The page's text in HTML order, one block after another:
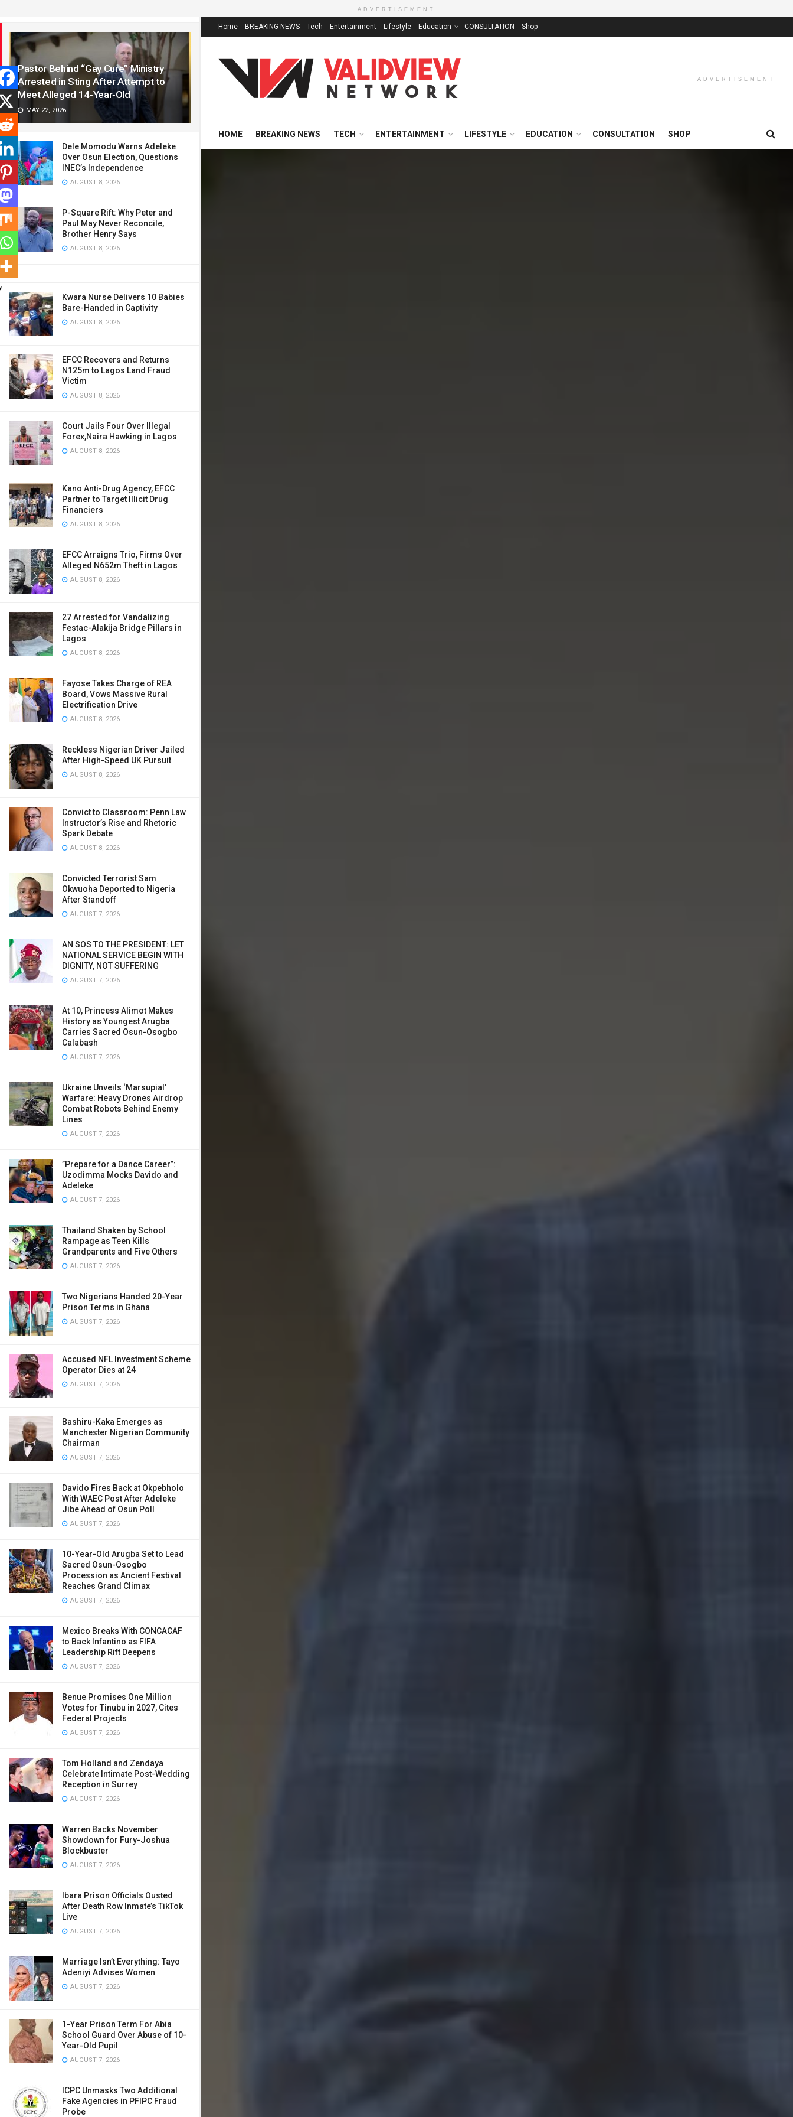
Pastor Behind “Gay Cure” Ministry
Arrested in Sting After Attempt to
Meet Alleged 14‑Year‑Old
MAY 22, 2026
Dele Momodu Warns Adeleke
Over Osun Election, Questions
INEC’s Independence
AUGUST 8, 2026
P-Square Rift: Why Peter and
Paul May Never Reconcile,
Brother Henry Says
AUGUST 8, 2026
Kwara Nurse Delivers 10 Babies
Bare-Handed in Captivity
AUGUST 8, 2026
EFCC Recovers and Returns
N125m to Lagos Land Fraud
Victim
AUGUST 8, 2026
Court Jails Four Over Illegal
Forex,Naira Hawking in Lagos
AUGUST 8, 2026
Kano Anti-Drug Agency, EFCC
Partner to Target Illicit Drug
Financiers
AUGUST 8, 2026
EFCC Arraigns Trio, Firms Over
Alleged N652m Theft in Lagos
AUGUST 8, 2026
​27 Arrested for Vandalizing
Festac-Alakija Bridge Pillars in
Lagos
AUGUST 8, 2026
Fayose Takes Charge of REA
Board, Vows Massive Rural
Electrification Drive
AUGUST 8, 2026
Reckless Nigerian Driver Jailed
After High-Speed UK Pursuit
AUGUST 8, 2026
Convict to Classroom: Penn Law
Instructor’s Rise and Rhetoric
Spark Debate
AUGUST 8, 2026
Convicted Terrorist Sam
Okwuoha Deported to Nigeria
After Standoff
AUGUST 7, 2026
AN SOS TO THE PRESIDENT: LET
NATIONAL SERVICE BEGIN WITH
DIGNITY, NOT SUFFERING
AUGUST 7, 2026
At 10, Princess Alimot Makes
History as Youngest Arugba
Carries Sacred Osun-Osogbo
Calabash
AUGUST 7, 2026
Ukraine Unveils ‘Marsupial’
Warfare: Heavy Drones Airdrop
Combat Robots Behind Enemy
Lines
AUGUST 7, 2026
​”Prepare for a Dance Career”:
Uzodimma Mocks Davido and
Adeleke
AUGUST 7, 2026
Thailand Shaken by School
Rampage as Teen Kills
Grandparents and Five Others
AUGUST 7, 2026
Two Nigerians Handed 20-Year
Prison Terms in Ghana
AUGUST 7, 2026
Accused NFL Investment Scheme
Operator Dies at 24
AUGUST 7, 2026
Bashiru-Kaka Emerges as
Manchester Nigerian Community
Chairman
AUGUST 7, 2026
Davido Fires Back at Okpebholo
With WAEC Post After Adeleke
Jibe Ahead of Osun Poll
AUGUST 7, 2026
10-Year-Old Arugba Set to Lead
Sacred Osun-Osogbo
Procession as Ancient Festival
Reaches Grand Climax
AUGUST 7, 2026
Mexico Breaks With CONCACAF
to Back Infantino as FIFA
Leadership Rift Deepens
AUGUST 7, 2026
Benue Promises One Million
Votes for Tinubu in 2027, Cites
Federal Projects
AUGUST 7, 2026
Tom Holland and Zendaya
Celebrate Intimate Post-Wedding
Reception in Surrey
AUGUST 7, 2026
Warren Backs November
Showdown for Fury-Joshua
Blockbuster
AUGUST 7, 2026
Ibara Prison Officials Ousted
After Death Row Inmate’s TikTok
Live
AUGUST 7, 2026
Marriage Isn’t Everything: Tayo
Adeniyi Advises Women
AUGUST 7, 2026
1-Year Prison Term For Abia
School Guard Over Abuse of 10-
Year-Old Pupil
AUGUST 7, 2026
ICPC Unmasks Two Additional
Fake Agencies in PFIPC Fraud
Probe
ADVERTISEMENT
Home BREAKING NEWS Tech Entertainment Lifestyle Education CONSULTATION Shop
ADVERTISEMENT
HOME BREAKING NEWS TECH ENTERTAINMENT LIFESTYLE EDUCATION CONSULTATION SHOP